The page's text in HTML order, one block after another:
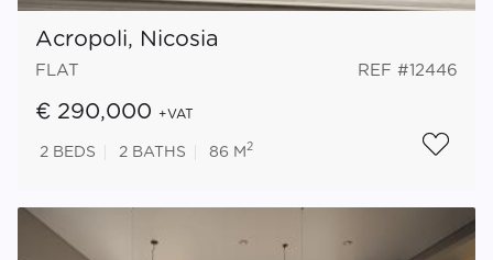
Acropoli, Nicosia
FLAT REF #12446
€ 290,000 +VAT
2 BEDS 2 BATHS 86 M 2